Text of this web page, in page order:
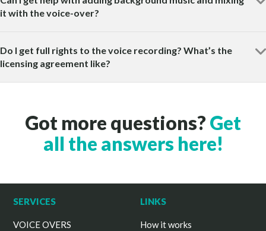
it with the voice-over?
Do I get full rights to the voice recording? What’s the
licensing agreement like?
Got more questions? Get
all the answers here!
SERVICES
VOICE OVERS
LINKS
How it works